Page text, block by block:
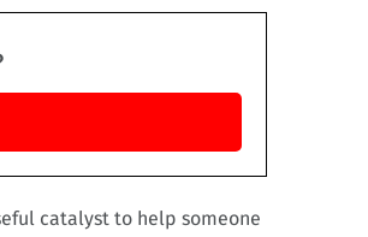
catalyst to help someone